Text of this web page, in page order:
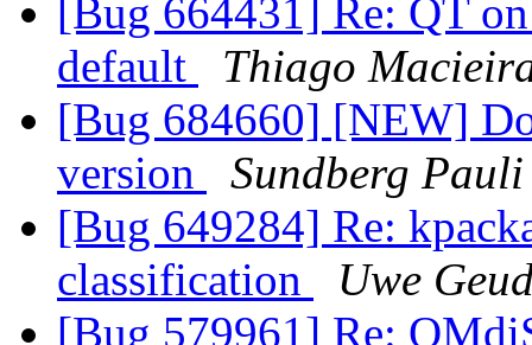
[Bug 664431] Re: QT
default
Thiago
[Bug 684660] [NEW]
version
Sundberg Pauli
[Bug 649284] Re:
classification
Uwe
[Bug 579961] Re: